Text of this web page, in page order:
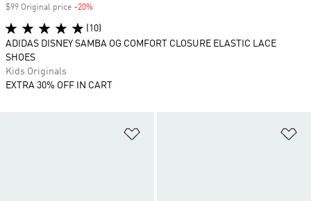
$99 Original price -20%
(10)
ADIDAS DISNEY SAMBA OG COMFORT CLOSURE ELASTIC LACE
SHOES
Kids Originals
EXTRA 30% OFF IN CART